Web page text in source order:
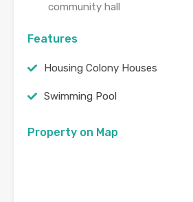
community hall
Features
Housing Colony Houses
Swimming Pool
Property on Map